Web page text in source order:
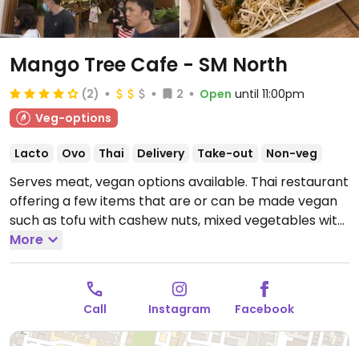
Mango Tree Cafe - SM North
(2) 2 Open until 11:00pm
Veg-options
Lacto Ovo Thai Delivery Take-out Non-veg
Serves meat, vegan options available. Thai restaurant
offering a few items that are or can be made vegan
such as tofu with cashew nuts, mixed vegetables with
basil, mushroom spring rolls, coconut mushroom
soup, stir-fried tofu with basil, panang curry tofu with
vegetables, fried rice and glass noodles. Specify no
oyster/fish sauce or eggs.Open Mon-Thu 11:00am-
10:00pm, Fri-Sat 11:00am-11:00pm, Sun 11:00am-
10:00pm.
More
Call Instagram Facebook